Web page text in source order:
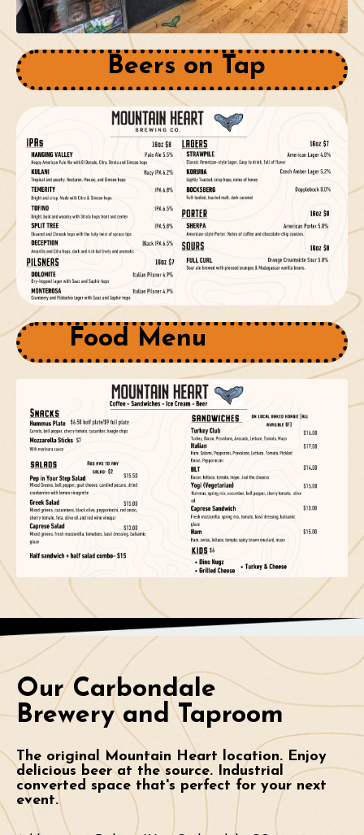
Beers on Tap
Food Menu
Our Carbondale
Brewery and Taproom
The original Mountain Heart location. Enjoy
delicious beer at the source. Industrial
converted space that's perfect for your next
event.